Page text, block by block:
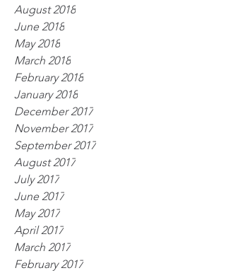
August 2018
June 2018
May 2018
March 2018
February 2018
January 2018
December 2017
November 2017
September 2017
August 2017
July 2017
June 2017
May 2017
April 2017
March 2017
February 2017